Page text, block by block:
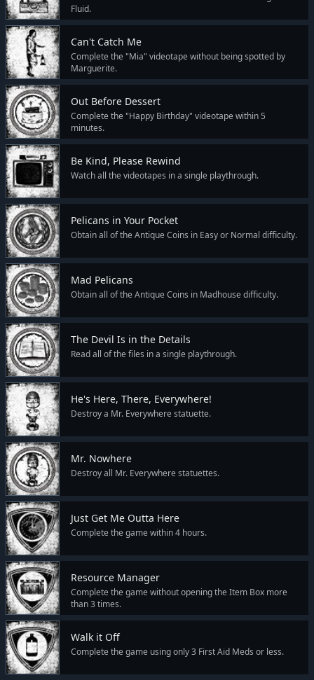
Fluid.
Can't Catch Me
Complete the "Mia" videotape without being spotted by
Marguerite.
Out Before Dessert
Complete the "Happy Birthday" videotape within 5
minutes.
Be Kind, Please Rewind
Watch all the videotapes in a single playthrough.
Pelicans in Your Pocket
Obtain all of the Antique Coins in Easy or Normal difficulty.
Mad Pelicans
Obtain all of the Antique Coins in Madhouse difficulty.
The Devil Is in the Details
Read all of the files in a single playthrough.
He's Here, There, Everywhere!
Destroy a Mr. Everywhere statuette.
Mr. Nowhere
Destroy all Mr. Everywhere statuettes.
Just Get Me Outta Here
Complete the game within 4 hours.
Resource Manager
Complete the game without opening the Item Box more
than 3 times.
Walk it Off
Complete the game using only 3 First Aid Meds or less.